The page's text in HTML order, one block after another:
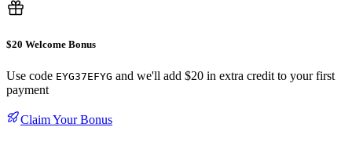
$20 Welcome Bonus
Use code EYG37EFYG and we'll add $20 in extra credit to your first
payment
Claim Your Bonus